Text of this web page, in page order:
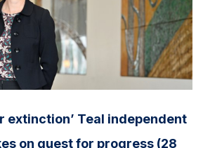
extinction’ Teal independent
on quest for progress (28